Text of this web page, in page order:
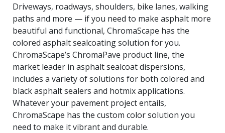
Driveways, roadways, shoulders, bike lanes, walking
paths and more — if you need to make asphalt more
beautiful and functional, ChromaScape has the
colored asphalt sealcoating solution for you.
ChromaScape’s ChromaPave product line, the
market leader in asphalt sealcoat dispersions,
includes a variety of solutions for both colored and
black asphalt sealers and hotmix applications.
Whatever your pavement project entails,
ChromaScape has the custom color solution you
need to make it vibrant and durable.